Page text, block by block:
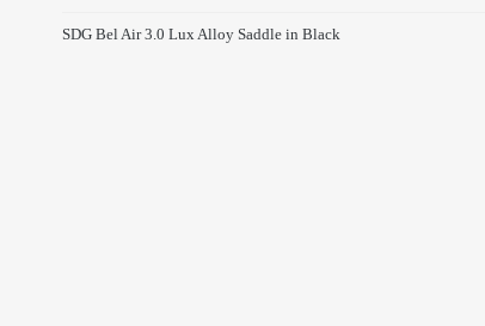
SDG Bel Air 3.0 Lux Alloy Saddle in Black